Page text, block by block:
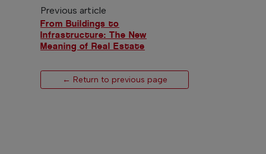
Previous article
From Buildings to
Infrastructure: The New
Meaning of Real Estate
← Return to previous page